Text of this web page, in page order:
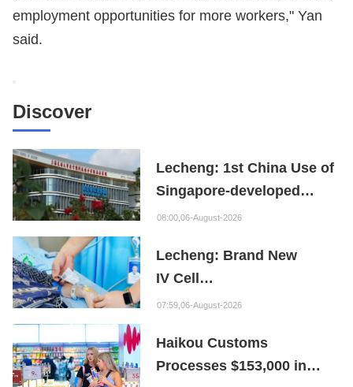
employment opportunities for more workers," Yan
said.
Discover
Lecheng: 1st China Use of
Singapore-developed
Bioabsorbable Bone
08:00,06-August-2026
Lecheng: Brand New
IV Cell
Therapy Offers Limb
07:59,06-August-2026
Haikou Customs
Processes $153,000 in